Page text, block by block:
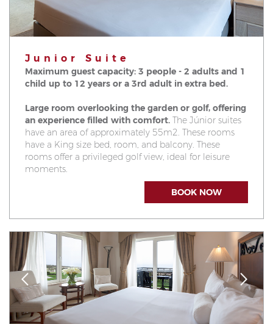
Junior Suite
Maximum guest capacity: 3 people - 2 adults and 1
child up to 12 years or a 3rd adult in extra bed.
Large room overlooking the garden or golf, offering
an experience filled with comfort. The Júnior suites
have an area of approximately 55m2. These rooms
have a King size bed, room, and balcony. These
rooms offer a privileged golf view, ideal for leisure
moments.
BOOK NOW